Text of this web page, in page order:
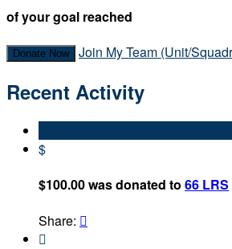
of your goal reached
Donate Now Join My Team (Unit/
Recent Activity
$
$100.00 was donated to 66 LRS
Share: 
